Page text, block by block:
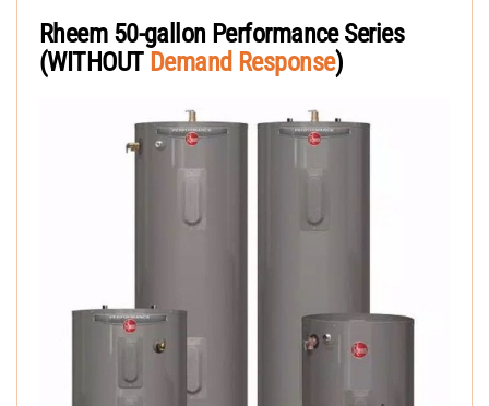
Rheem 50-gallon Performance Series
(WITHOUT Demand Response)